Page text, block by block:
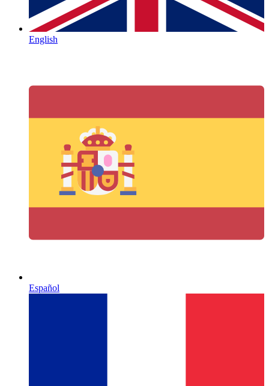
English
Español